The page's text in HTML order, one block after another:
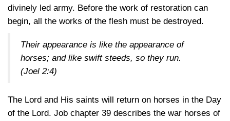
divinely led army. Before the work of restoration can
begin, all the works of the flesh must be destroyed.
Their appearance is like the appearance of
horses; and like swift steeds, so they run.
(Joel 2:4)
The Lord and His saints will return on horses in the Day
of the Lord. Job chapter 39 describes the war horses of